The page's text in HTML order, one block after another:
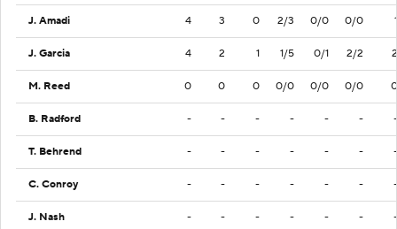
J. Amadi 4 3 0 2/3 0/0 0/0 1
J. Garcia 4 2 1 1/5 0/1 2/2 2
M. Reed 0 0 0 0/0 0/0 0/0 0
B. Radford - - - - - - -
T. Behrend - - - - - - -
C. Conroy - - - - - - -
J. Nash - - - - - - -